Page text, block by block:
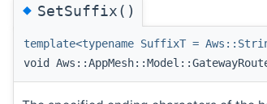
◆SetSuffix()
template<typename SuffixT =
void